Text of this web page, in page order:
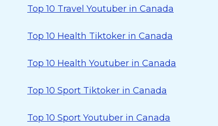
Top 10 Travel Youtuber in Canada
Top 10 Health Tiktoker in Canada
Top 10 Health Youtuber in Canada
Top 10 Sport Tiktoker in Canada
Top 10 Sport Youtuber in Canada